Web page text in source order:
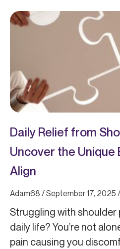
Daily Relief from
Uncover the Unique
Align
Adam68 September 17, 2025
Struggling with
daily life? You’re not
pain causing you